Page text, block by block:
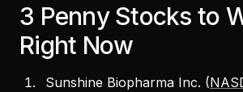
3 Penny Stocks to
Right Now
Sunshine Biopharma Inc. (